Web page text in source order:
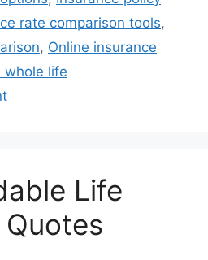
rate comparison tools,
, Online insurance
whole life
Life